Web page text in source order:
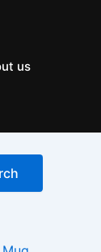
us